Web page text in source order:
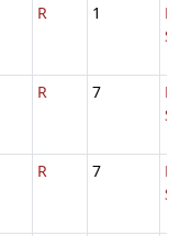
R 1
R 7
R 7